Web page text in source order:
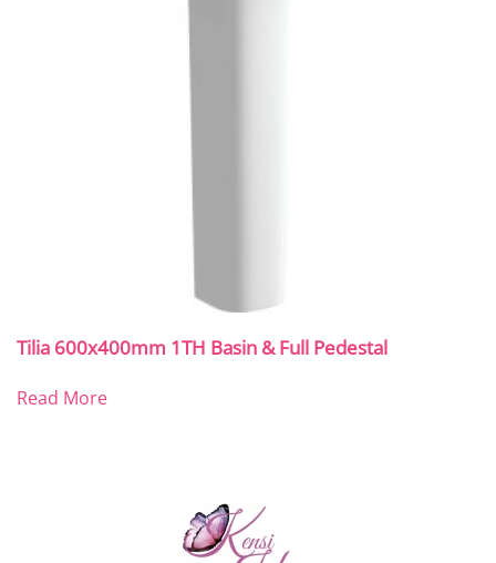
Tilia 600x400mm 1TH Basin & Full Pedestal
Read More